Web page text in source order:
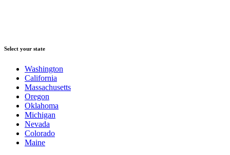
Select your state
Washington
California
Massachusetts
Oregon
Oklahoma
Michigan
Nevada
Colorado
Maine